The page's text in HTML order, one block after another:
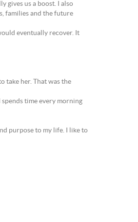
gives us a boost. I also
families and the future
eventually recover. It
take her. That was the
spends time every morning
purpose to my life. I like to